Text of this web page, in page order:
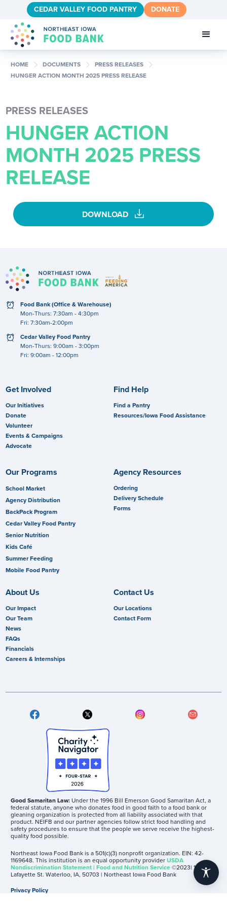
CEDAR VALLEY FOOD PANTRY DONATE
HOME chevron_right DOCUMENTS chevron_right PRESS RELEASES chevron_right
HUNGER ACTION MONTH 2025 PRESS RELEASE
PRESS RELEASES
HUNGER ACTION
MONTH 2025 PRESS
RELEASE
DOWNLOAD download
clock
Food Bank (Office & Warehouse)
Mon-Thurs: 7:30am - 4:30pm
Fri: 7:30am-2:00pm
clock
Cedar Valley Food Pantry
Mon-Thurs: 9:00am - 3:00pm
Fri: 9:00am - 12:00pm
Get Involved
Our Initiatives
Donate
Volunteer
Events & Campaigns
Advocate
Find Help
Find a Pantry
Resources/Iowa Food Assistance
Our Programs
School Market
Agency Distribution
BackPack Program
Cedar Valley Food Pantry
Senior Nutrition
Kids Café
Summer Feeding
Mobile Food Pantry
Agency Resources
Ordering
Delivery Schedule
Forms
About Us
Our Impact
Our Team
News
FAQs
Financials
Careers & Internships
Contact Us
Our Locations
Contact Form
Good Samaritan Law: Under the 1996 Bill Emerson Good Samaritan Act, a
federal statute, anyone who donates food in good faith to a food bank or
gleaning organization is protected from all liability associated with that
product. NEIFB and our partner agencies follow strict food handling and
safety procedures to ensure that the people we serve receive the highest-
quality food possible.
Northeast Iowa Food Bank is a 501(c)(3) nonprofit organization. EIN: 42-
1169648. This institution is an equal opportunity providerUSDA
Nondiscrimination Statement | Food and Nutrition Service©2023| 1605
Lafayette St. Waterloo, IA, 50703 | Northeast Iowa Food Bank
Privacy Policy
accessibility